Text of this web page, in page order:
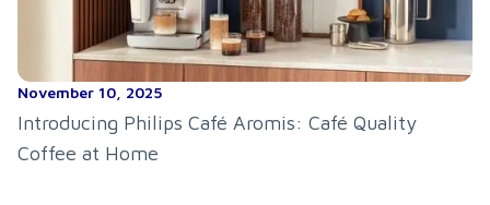
November 10, 2025
Introducing Philips Café Aromis: Café Quality
Coffee at Home